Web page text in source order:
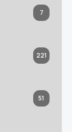
7
221
51